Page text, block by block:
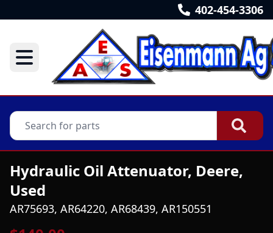
402-454-3306
Hydraulic Oil Attenuator, Deere,
Used
AR75693, AR64220, AR68439, AR150551